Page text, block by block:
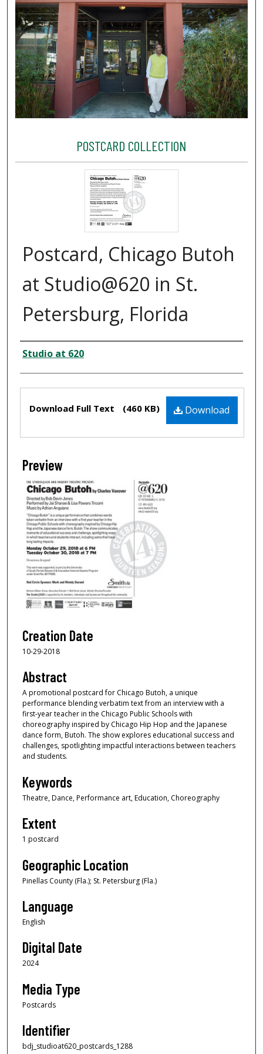
POSTCARD COLLECTION
Postcard, Chicago Butoh
at Studio@620 in St.
Petersburg, Florida
Creator
Studio at 620
Download
Download Full Text (460 KB)
Preview
Creation Date
10-29-2018
Abstract
A promotional postcard for Chicago Butoh, a unique
performance blending verbatim text from an interview with a
first-year teacher in the Chicago Public Schools with
choreography inspired by Chicago Hip Hop and the Japanese
dance form, Butoh. The show explores educational success and
challenges, spotlighting impactful interactions between teachers
and students.
Keywords
Theatre, Dance, Performance art, Education, Choreography
Extent
1 postcard
Geographic Location
Pinellas County (Fla.); St. Petersburg (Fla.)
Language
English
Digital Date
2024
Media Type
Postcards
Identifier
bdj_studioat620_postcards_1288